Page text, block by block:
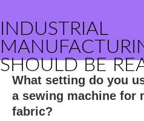
INDUSTRIAL
SHOULD BE
What setting do you
a sewing machine for
fabric?